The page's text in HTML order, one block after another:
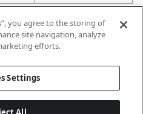
you agree to the storing of
site navigation, analyze
efforts.
Settings